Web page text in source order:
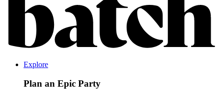
Explore
Plan an Epic Party